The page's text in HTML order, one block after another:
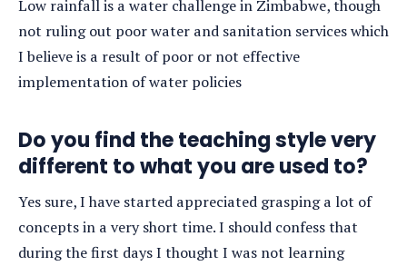
Low rainfall is a water challenge in Zimbabwe, though
not ruling out poor water and sanitation services which
I believe is a result of poor or not effective
implementation of water policies
Do you find the teaching style very
different to what you are used to?
Yes sure, I have started appreciated grasping a lot of
concepts in a very short time. I should confess that
during the first days I thought I was not learning